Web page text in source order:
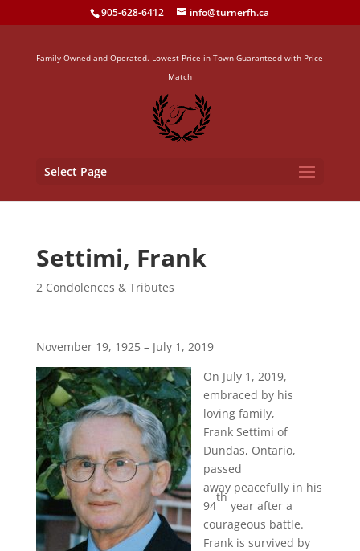
905-628-6412 info@turnerfh.ca
Family Owned and Operated. Lowest Price in Town Guaranteed with Price
Match
Select Page
Settimi, Frank
2 Condolences & Tributes
November 19, 1925 – July 1, 2019
On July 1, 2019,
embraced by his
loving family,
Frank Settimi of
Dundas, Ontario,
passed
away peacefully in his
94
th
year after a
courageous battle.
Frank is survived by